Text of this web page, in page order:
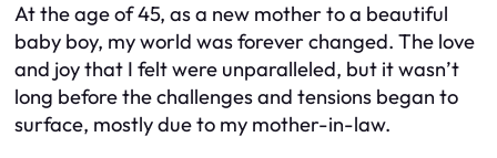
At the age of 45, as a new mother to a beautiful
baby boy, my world was forever changed. The love
and joy that I felt were unparalleled, but it wasn’t
long before the challenges and tensions began to
surface, mostly due to my mother-in-law.